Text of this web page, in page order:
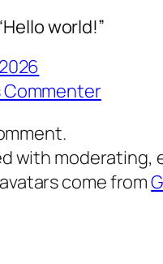
world!”
Commenter
with moderating,
come from